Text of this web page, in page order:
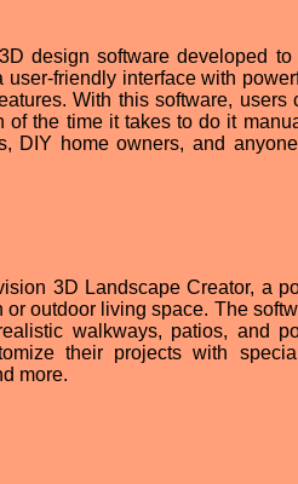
design software developed to
friendly interface with
With this software, users
the time it takes to do it
DIY home owners, and
3D Landscape Creator, a
outdoor living space. The
walkways, patios, and
their projects with
more.